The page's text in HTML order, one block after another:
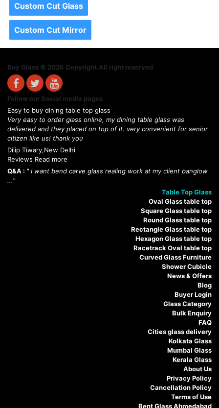
Custom Cut Glass
Custom Cut Mirror
Buy Glass © 2026 Copyright.All right reserved
Follow our Social media pages
Easy to buy dining table top glass
Very easy to order glass online, my dining table glass was
delivered and they placed on top of it. very convenient for senior
citizen like us! thank you
Dilip Tiwary,New Delhi
Reviews Read more
Q&A : " I want bend carve glass realing work at my client banglow
..."
Table Top Glass
Oval Glass table top
Square Glass table top
Round Glass table top
Rectangle Glass table top
Hexagon Glass table top
Racetrack Oval table top
Curved Glass Furniture
Shower Cubicle
News & Offers
Blog
Buyer Login
Glass Category
Bulk Enquiry
FAQ
Cities glass delivery
Kolkata Glass
Mumbai Glass
Kerala Glass
About Us
Privacy Policy
Cancellation Policy
Terms of Use
Bent Glass Ahmedabad